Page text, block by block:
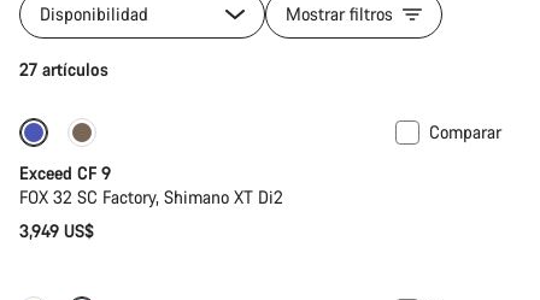
Disponibilidad Mostrar filtros
27 artículos
Tija telescópica
Comparar
Exceed CF 9
FOX 32 SC Factory, Shimano XT Di2
3,949 US$